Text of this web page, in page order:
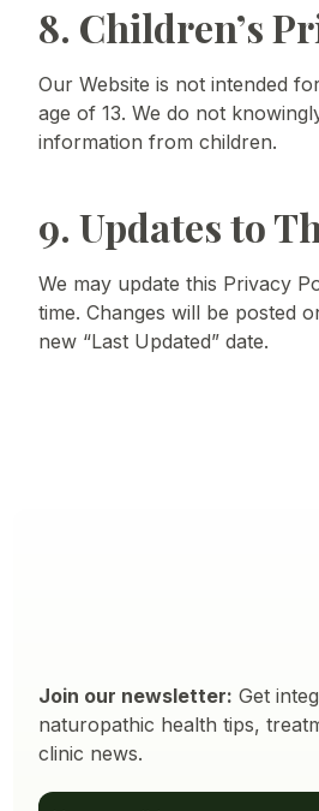
8. Children’s
Our Website is not intended
age of 13. We do not
information from children.
9. Updates to
We may update this Privacy
time. Changes will be posted
new “Last Updated” date.
Join our newsletter: Get
naturopathic health tips,
clinic news.